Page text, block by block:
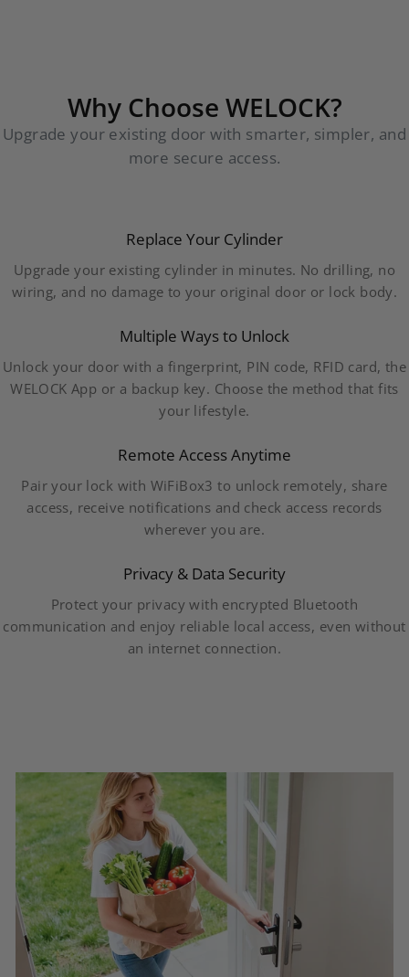
Why Choose WELOCK?
Upgrade your existing door with smarter, simpler, and
more secure access.
Replace Your Cylinder
Upgrade your existing cylinder in minutes. No drilling, no
wiring, and no damage to your original door or lock body.
Multiple Ways to Unlock
Unlock your door with a fingerprint, PIN code, RFID card, the
WELOCK App or a backup key. Choose the method that fits
your lifestyle.
Remote Access Anytime
Pair your lock with WiFiBox3 to unlock remotely, share
access, receive notifications and check access records
wherever you are.
Privacy & Data Security
Protect your privacy with encrypted Bluetooth
communication and enjoy reliable local access, even without
an internet connection.